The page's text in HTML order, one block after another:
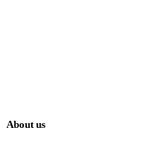
About us